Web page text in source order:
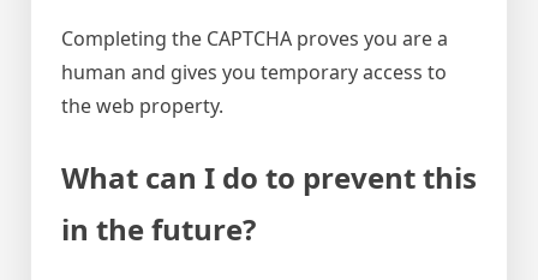
Completing the CAPTCHA proves you are a
human and gives you temporary access to
the web property.
What can I do to prevent this
in the future?